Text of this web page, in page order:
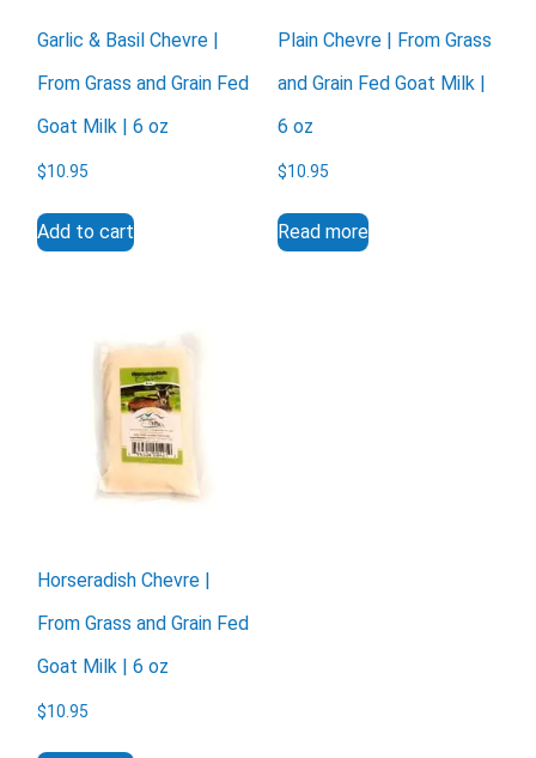
Garlic & Basil Chevre |
From Grass and Grain Fed
Goat Milk | 6 oz
$10.95
Add to cart
Plain Chevre | From Grass
and Grain Fed Goat Milk |
6 oz
$10.95
Read more
Horseradish Chevre |
From Grass and Grain Fed
Goat Milk | 6 oz
$10.95